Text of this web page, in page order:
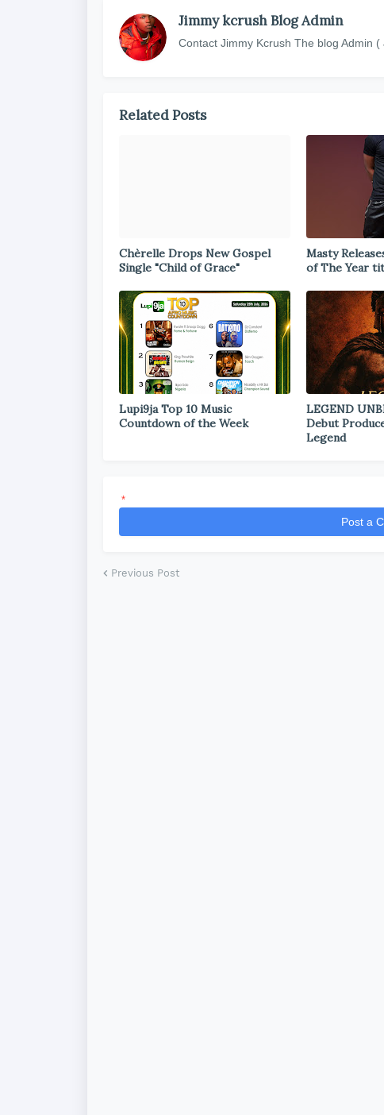
Jimmy kcrush Blog Admin
Contact Jimmy Kcrush The blog Admin
Related Posts
Chèrelle Drops New Gospel
Single "Child of Grace"
Masty
of The Year
Lupi9ja Top 10 Music
Countdown of the Week
LEGEND
Debut
Legend
*
Post a
Previous Post